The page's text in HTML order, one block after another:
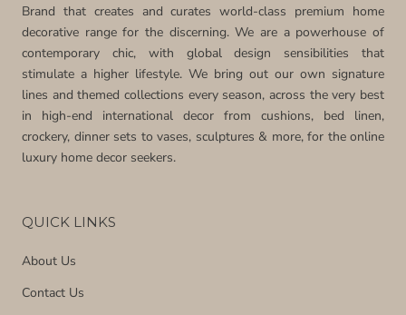
Brand that creates and curates world-class premium home
decorative range for the discerning. We are a powerhouse of
contemporary chic, with global design sensibilities that
stimulate a higher lifestyle. We bring out our own signature
lines and themed collections every season, across the very best
in high-end international decor from cushions, bed linen,
crockery, dinner sets to vases, sculptures & more, for the online
luxury home decor seekers.
QUICK LINKS
About Us
Contact Us